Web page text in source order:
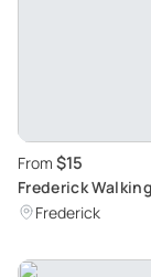
From $15
Frederick
Crossroads
Frederick